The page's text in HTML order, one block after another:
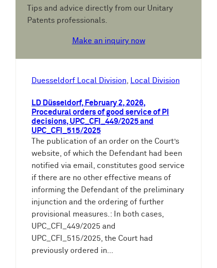
Tips and advice directly from our Unitary
Patents professionals.
Make an inquiry now
Duesseldorf Local Division, Local Division
LD Düsseldorf, February 2, 2026,
Procedural orders of good service of PI
decisions, UPC_CFI_449/2025 and
UPC_CFI_515/2025
The publication of an order on the Court’s
website, of which the Defendant had been
notified via email, constitutes good service
if there are no other effective means of
informing the Defendant of the preliminary
injunction and the ordering of further
provisional measures.: In both cases,
UPC_CFI_449/2025 and
UPC_CFI_515/2025, the Court had
previously ordered in…